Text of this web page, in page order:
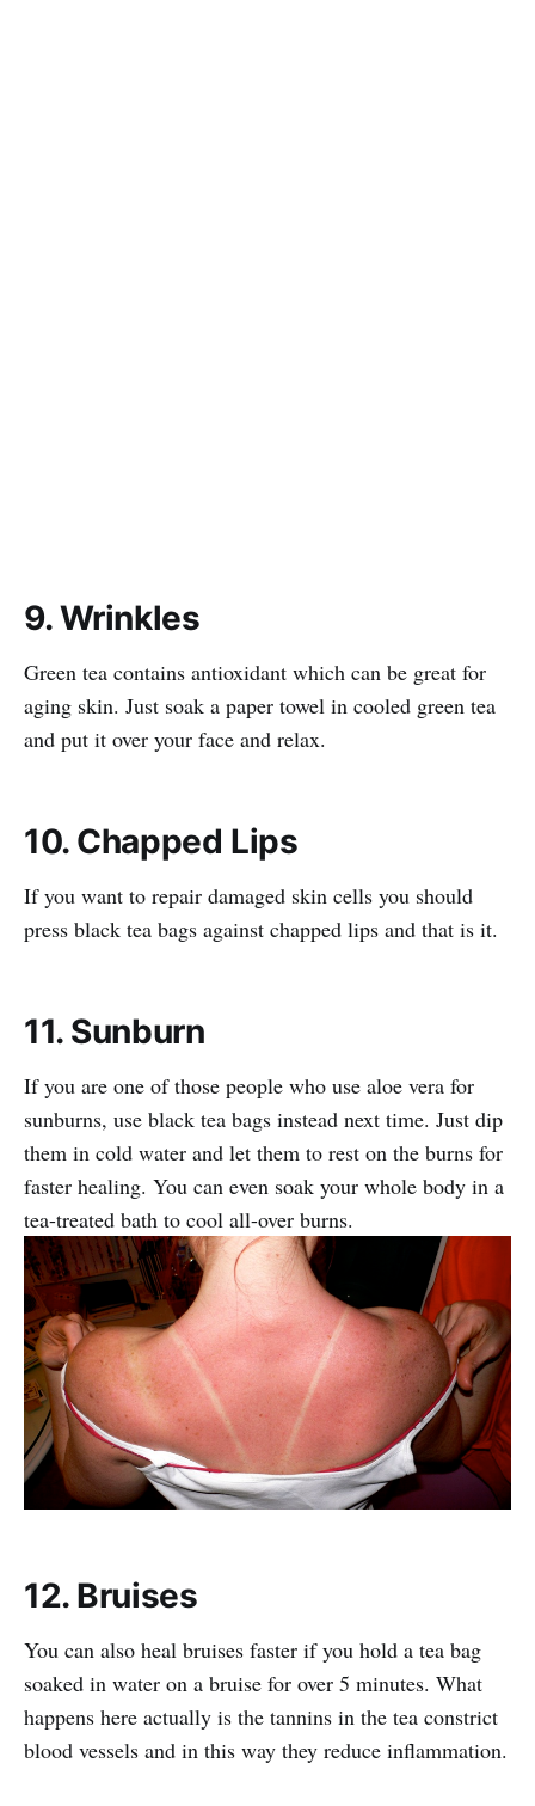
9. Wrinkles
Green tea contains antioxidant which can be great for
aging skin. Just soak a paper towel in cooled green tea
and put it over your face and relax.
10. Chapped Lips
If you want to repair damaged skin cells you should
press black tea bags against chapped lips and that is it.
11. Sunburn
If you are one of those people who use aloe vera for
sunburns, use black tea bags instead next time. Just dip
them in cold water and let them to rest on the burns for
faster healing. You can even soak your whole body in a
tea-treated bath to cool all-over burns.
12. Bruises
You can also heal bruises faster if you hold a tea bag
soaked in water on a bruise for over 5 minutes. What
happens here actually is the tannins in the tea constrict
blood vessels and in this way they reduce inflammation.